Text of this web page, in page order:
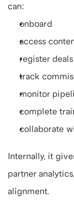
can:
onboard
access
register deals
track
monitor
complete
collaborate
Internally, it
partner
alignment.